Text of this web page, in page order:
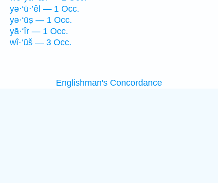
yə·‘ū·’êl — 1 Occ.
yə·‘ūṣ — 1 Occ.
yā·‘îr — 1 Occ.
wî·‘ūš — 3 Occ.
Englishman's Concordance